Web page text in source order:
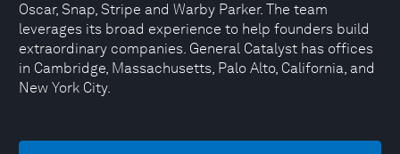
Oscar, Snap, Stripe and Warby Parker. The team
leverages its broad experience to help founders build
extraordinary companies. General Catalyst has offices
in Cambridge, Massachusetts, Palo Alto, California, and
New York City.